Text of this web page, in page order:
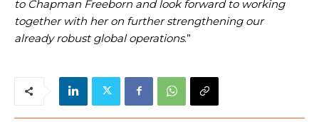
to Chapman Freeborn and look forward to working
together with her on further strengthening our
already robust global operations.”